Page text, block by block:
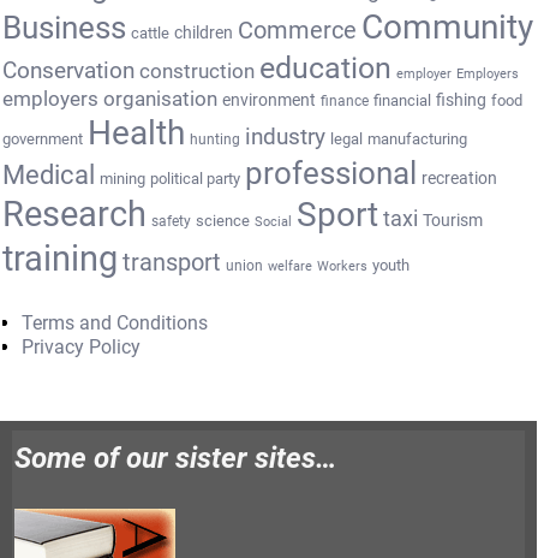
Business cattle children Commerce Community
Conservation construction education employer Employers
employers organisation environment finance financial fishing food
government Health hunting industry legal manufacturing
Medical mining political party professional recreation
Research safety science Social Sport taxi Tourism
training transport union welfare Workers youth
Terms and Conditions
Privacy Policy
Some of our sister sites…